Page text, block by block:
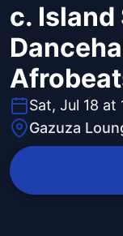
c. Island
Sat, Jul 18 at
Gazuza